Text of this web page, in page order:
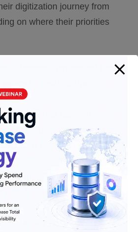
digitization journey from
on where their priorities
longer turnaround time
foundation of banking
and resource intensive, but
core banking system can
It positions the
future since it becomes
digitization interventions.
shorter turnaround and